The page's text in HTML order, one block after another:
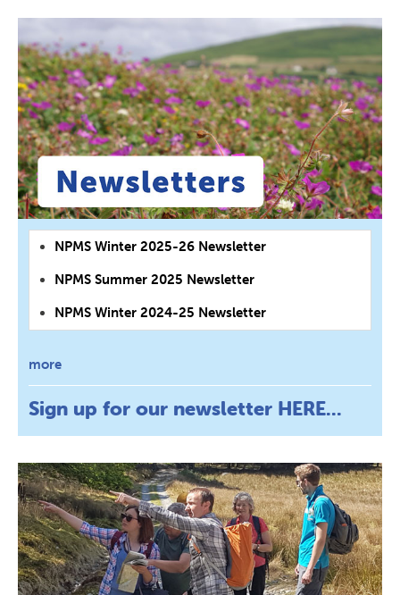
NPMS Winter 2025-26 Newsletter
NPMS Summer 2025 Newsletter
NPMS Winter 2024-25 Newsletter
more
Sign up for our newsletter HERE...